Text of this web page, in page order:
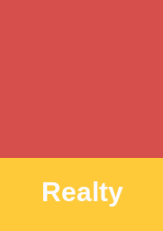
Realty